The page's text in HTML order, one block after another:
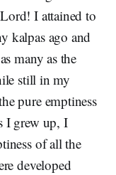
I attained to
kalpas ago and
many as the
still in my
pure emptiness
I grew up, I
of all the
developed